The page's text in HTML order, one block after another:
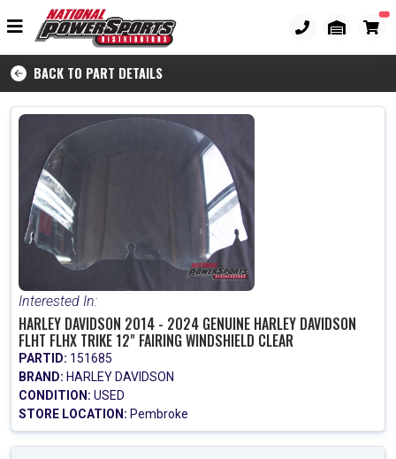
BACK TO PART DETAILS
Interested In:
HARLEY DAVIDSON 2014 - 2024 GENUINE HARLEY DAVIDSON
FLHT FLHX TRIKE 12" FAIRING WINDSHIELD CLEAR
PARTID: 151685
BRAND: HARLEY DAVIDSON
CONDITION: USED
STORE LOCATION: Pembroke